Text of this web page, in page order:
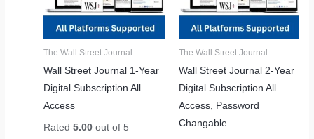
The Wall Street Journal
Wall Street Journal 1-Year
Digital Subscription All
Access
Rated5.00 out of 5
The Wall Street Journal
Wall Street Journal 2-Year
Digital Subscription All
Access, Password
Changable